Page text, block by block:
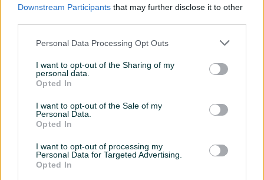
Downstream Participants that may further disclose it to other
Personal Data Processing Opt Outs
I want to opt-out of the Sharing of my
personal data.
Opted In
I want to opt-out of the Sale of my
Personal Data.
Opted In
I want to opt-out of processing my
Personal Data for Targeted Advertising.
Opted In
Posjetite nas i uvjerite se u našu ponudu!!
Dostava na kućnu adresu širom BiH u roku 24 sata, za